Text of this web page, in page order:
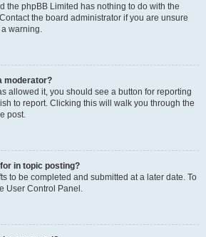
the phpBB Limited has nothing to do with the
the board administrator if you are unsure
warning.
moderator?
allowed it, you should see a button for reporting
to report. Clicking this will walk you through the
post.
in topic posting?
to be completed and submitted at a later date. To
User Control Panel.